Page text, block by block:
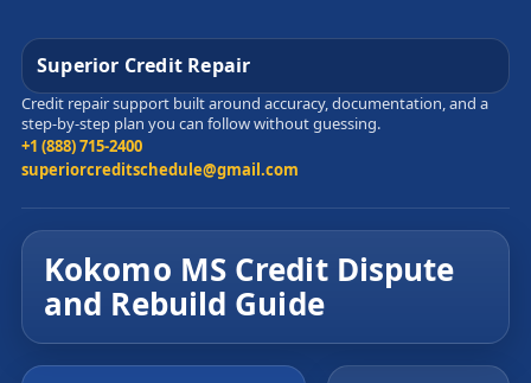
Superior Credit Repair
Credit repair support built around accuracy, documentation, and a
step-by-step plan you can follow without guessing.
+1 (888) 715-2400
superiorcreditschedule@gmail.com
Kokomo MS Credit Dispute
and Rebuild Guide